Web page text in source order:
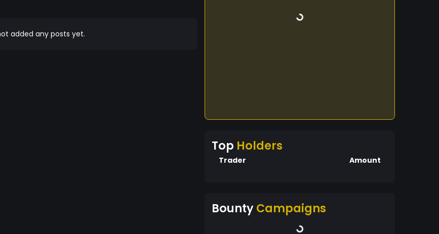
added any posts yet.
Top Holders
Trader Amount
BountyCampaigns